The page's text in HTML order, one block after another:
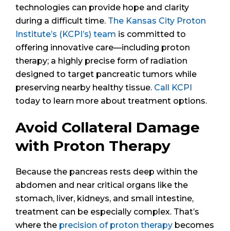
technologies can provide hope and clarity
during a difficult time. The Kansas City Proton
Institute’s (KCPI’s) team is committed to
offering innovative care—including proton
therapy; a highly precise form of radiation
designed to target pancreatic tumors while
preserving nearby healthy tissue. Call KCPI
today to learn more about treatment options.
Avoid Collateral Damage
with Proton Therapy
Because the pancreas rests deep within the
abdomen and near critical organs like the
stomach, liver, kidneys, and small intestine,
treatment can be especially complex. That’s
where the precision of proton therapy becomes